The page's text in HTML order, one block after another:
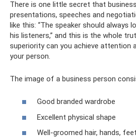
There is one little secret that
presentations, speeches and
like this: “The speaker should always
his listeners,” and this is the whole
superiority can you achieve attention
your person.
The image of a business person
Good branded wardrobe
Excellent physical shape
Well-groomed hair, hands,